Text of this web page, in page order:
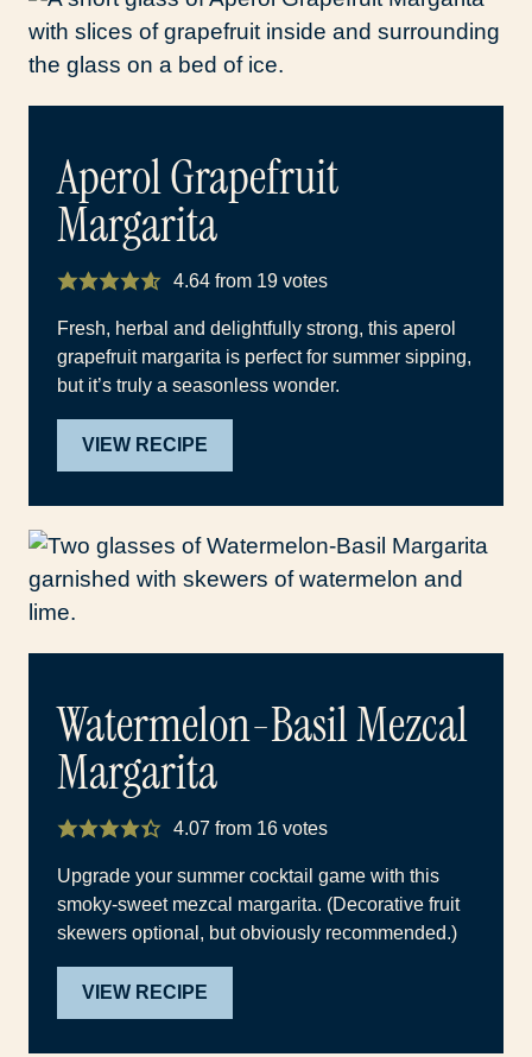
Aperol Grapefruit
Margarita
4.64from 19votes
Fresh, herbal and delightfully strong, this aperol
grapefruit margarita is perfect for summer sipping,
but it’s truly a seasonless wonder.
VIEW RECIPE
Watermelon-Basil Mezcal
Margarita
4.07from 16votes
Upgrade your summer cocktail game with this
smoky-sweet mezcal margarita. (Decorative fruit
skewers optional, but obviously recommended.)
VIEW RECIPE